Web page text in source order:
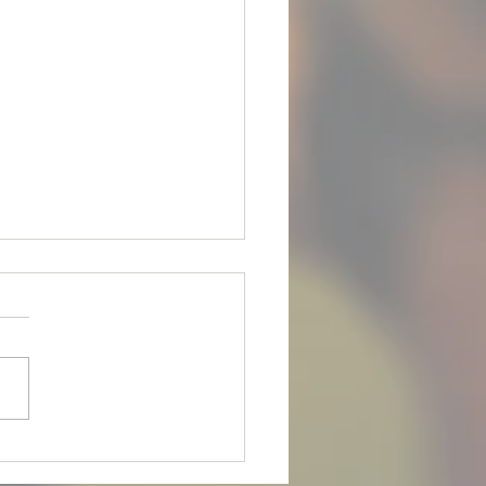
up for Adoption!
ADOPTION*** **Meet
on. He is an owner
Joey